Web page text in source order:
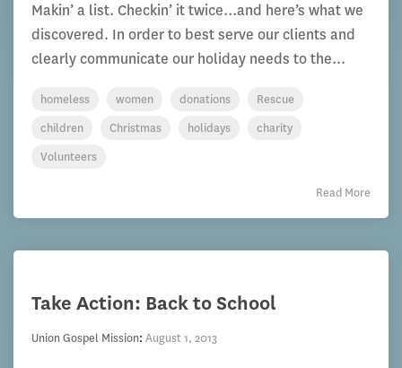
Makin’ a list. Checkin’ it twice…and here’s what we
discovered. In order to best serve our clients and
clearly communicate our holiday needs to the...
homeless women donations
Rescue
children
Christmas holidays
charity
Volunteers
Read More
Take Action: Back to School
Union Gospel Mission: August 1, 2013